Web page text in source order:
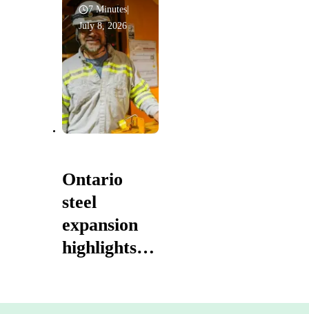
marine
safety
system
7 Minutes
July 8, 2026
Ontario
steel
expansion
highlights